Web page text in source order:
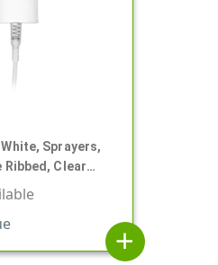
Sprayers,
Ribbed, Clear
add